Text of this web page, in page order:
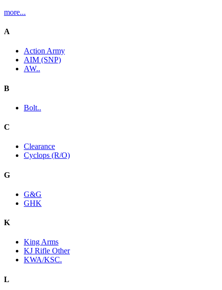
more...
A
Action Army
AIM (SNP)
AW..
B
Bolt..
C
Clearance
Cyclops (R/O)
G
G&G
GHK
K
King Arms
KJ Rifle Other
KWA/KSC.
L